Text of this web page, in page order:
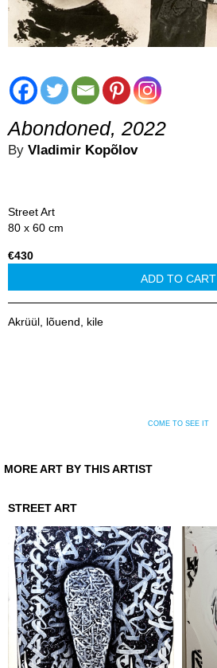
Abondoned, 2022
By Vladimir Kopõlov
Street Art
80 x 60 cm
€430
ADD TO CART
Akrüül, lõuend, kile
COME TO SEE IT
MORE ART BY THIS ARTIST
STREET ART